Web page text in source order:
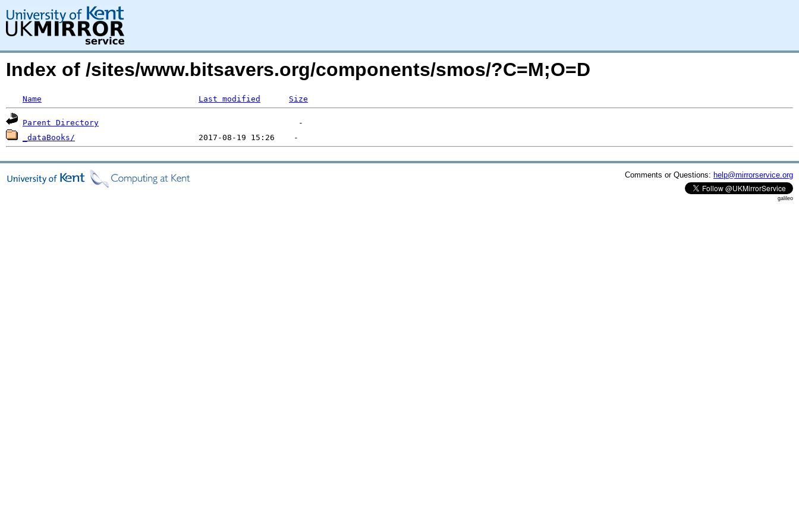
Index of /sites/www.bitsavers.org/components/smos/?C=M;O=D
Name Last modified Size
Parent Directory
_dataBooks/
Comments or Questions: help@mirrorservice.org
galileo